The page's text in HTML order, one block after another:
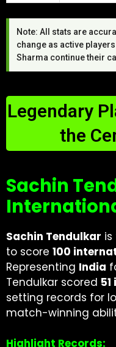
Note: All stats are
change as active
Sharma continue their
Legendary
the
Sachin
Sachin Tendulkar
to score 100
Representing India
Tendulkar scored
setting records for
match-winning
Highlight Records: